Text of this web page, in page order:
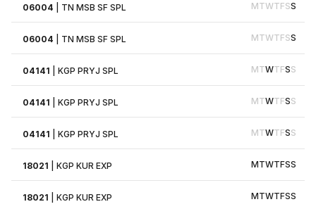
06004 TN MSB SF SPL MTWTFSS
06004 TN MSB SF SPL MTWTFSS
04141 |KGP PRYJ SPL MTWTFSS
04141 |KGP PRYJ SPL MTWTFSS
04141 |KGP PRYJ SPL MTWTFSS
18021 |KGP KUR EXP MTWTFSS
18021 |KGP KUR EXP MTWTFSS